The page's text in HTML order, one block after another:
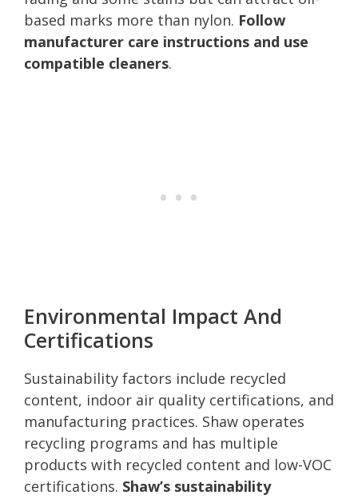
based marks more than nylon. Follow
manufacturer care instructions and use
compatible cleaners.
Environmental Impact And
Certifications
Sustainability factors include recycled
content, indoor air quality certifications, and
manufacturing practices. Shaw operates
recycling programs and has multiple
products with recycled content and low-VOC
certifications. Shaw’s sustainability